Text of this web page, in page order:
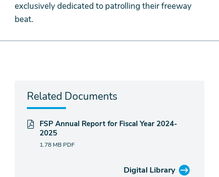
exclusively dedicated to patrolling their freeway
beat.
Related Documents
FSP Annual Report for Fiscal Year 2024-
2025
1.78 MB PDF
Digital Library